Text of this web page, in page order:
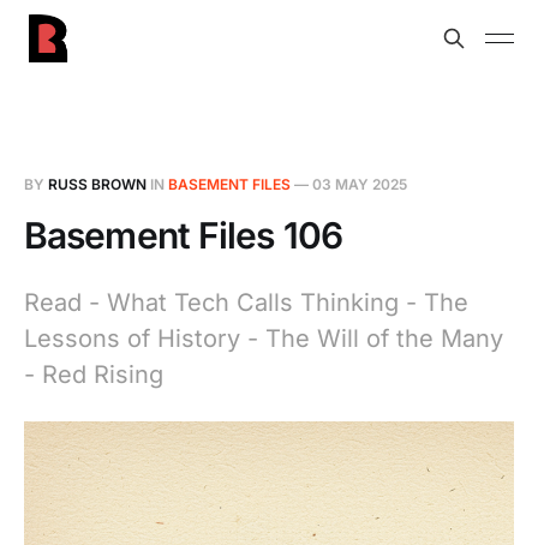
BY RUSS BROWN IN BASEMENT FILES — 03 MAY 2025
Basement Files 106
Read - What Tech Calls Thinking - The
Lessons of History - The Will of the Many
- Red Rising